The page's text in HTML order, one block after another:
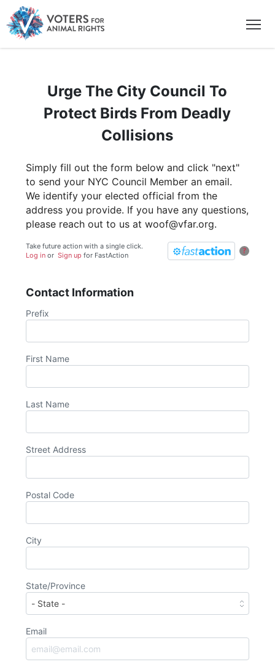
Urge The City Council To
Protect Birds From Deadly
Collisions
Simply fill out the form below and click "next"
to send your NYC Council Member an email.
We identify your elected official from the
address you provide. If you have any questions,
please reach out to us at woof@vfar.org.
?
Take future action with a single click.
Log in orSign up for FastAction
Contact Information
Prefix
First Name
Last Name
Street Address
Postal Code
City
State/Province
Email